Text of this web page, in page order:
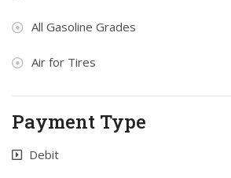
All Gasoline Grades
Air for Tires
Payment Type
Debit